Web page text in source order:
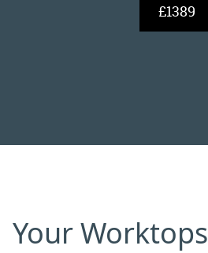
£1389
Your Worktops